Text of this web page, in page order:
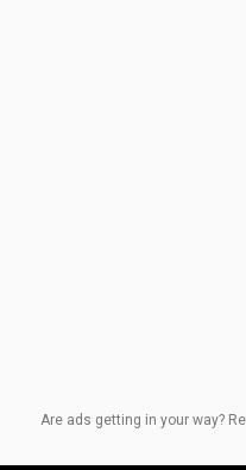
Are ads getting in your way?